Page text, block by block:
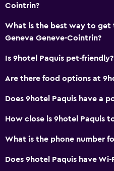
Accessible by elevator
Hypoallergenic pillow
Allergy-free room
Upper floors accessible by
Cointrin?
What is the best way to get
Geneva Geneve-Cointrin?
Is 9hotel Paquis pet-friendly?
Are there food options at
Does 9hotel Paquis have a
How close is 9hotel Paquis
What is the phone number
Does 9hotel Paquis have Wi-